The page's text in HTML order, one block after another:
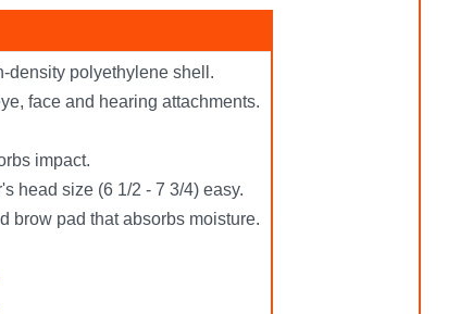
density polyethylene shell.
face and hearing attachments.
impact.
head size (6 1/2 - 7 3/4) easy.
brow pad that absorbs moisture.